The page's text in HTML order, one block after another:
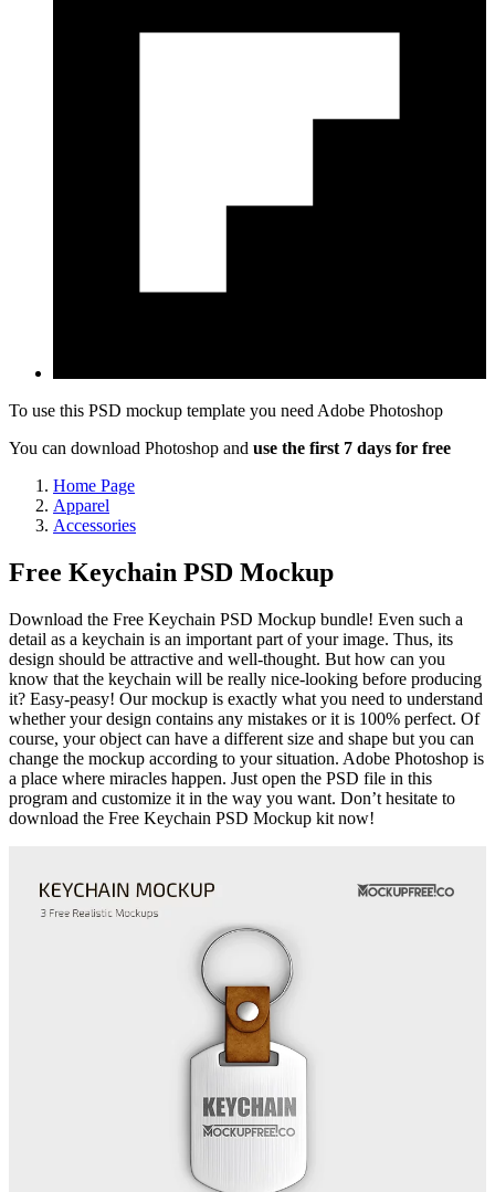
To use this PSD mockup template you need Adobe Photoshop
You can download Photoshop and use the first 7 days for free
Home Page
Apparel
Accessories
Free Keychain PSD Mockup
Download the Free Keychain PSD Mockup bundle! Even such a
detail as a keychain is an important part of your image. Thus, its
design should be attractive and well-thought. But how can you
know that the keychain will be really nice-looking before producing
it? Easy-peasy! Our mockup is exactly what you need to understand
whether your design contains any mistakes or it is 100% perfect. Of
course, your object can have a different size and shape but you can
change the mockup according to your situation. Adobe Photoshop is
a place where miracles happen. Just open the PSD file in this
program and customize it in the way you want. Don’t hesitate to
download the Free Keychain PSD Mockup kit now!